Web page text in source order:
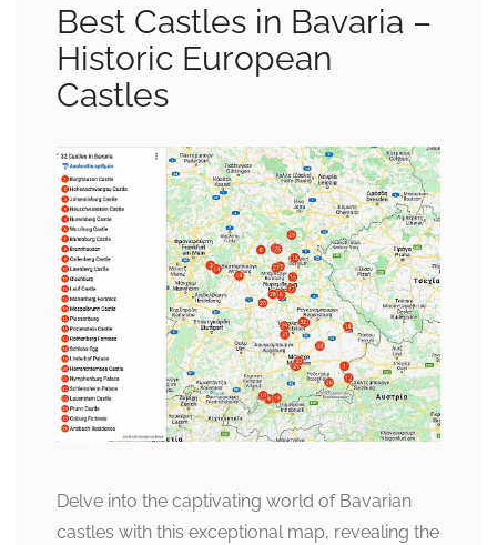
Best Castles in Bavaria –
Historic European
Castles
Delve into the captivating world of Bavarian
castles with this exceptional map, revealing the